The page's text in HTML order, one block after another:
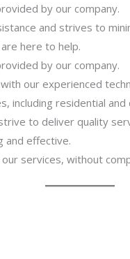
by our company.
and strives to
here to help.
by our company.
our experienced
including residential and
to deliver quality
and effective.
services, without